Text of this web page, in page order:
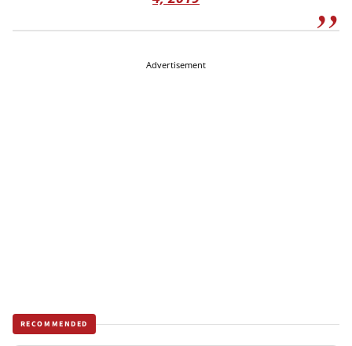
Advertisement
RECOMMENDED